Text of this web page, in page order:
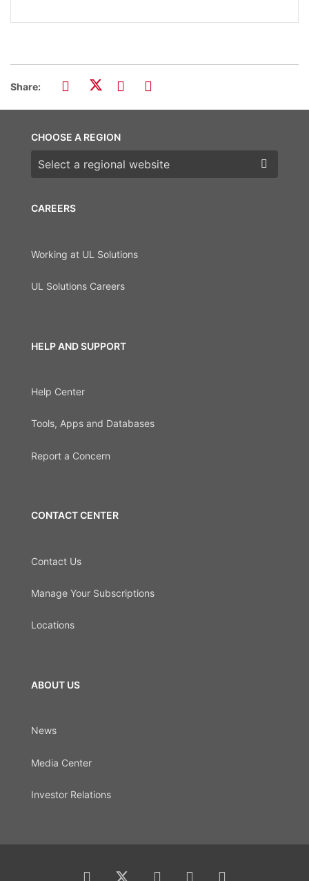
Share:
CAREERS
Working at UL Solutions
UL Solutions Careers
HELP AND SUPPORT
Help Center
Tools, Apps and Databases
Report a Concern
CONTACT CENTER
Contact Us
Manage Your Subscriptions
Locations
ABOUT US
News
Media Center
Investor Relations
CHOOSE A REGION
Choose a region